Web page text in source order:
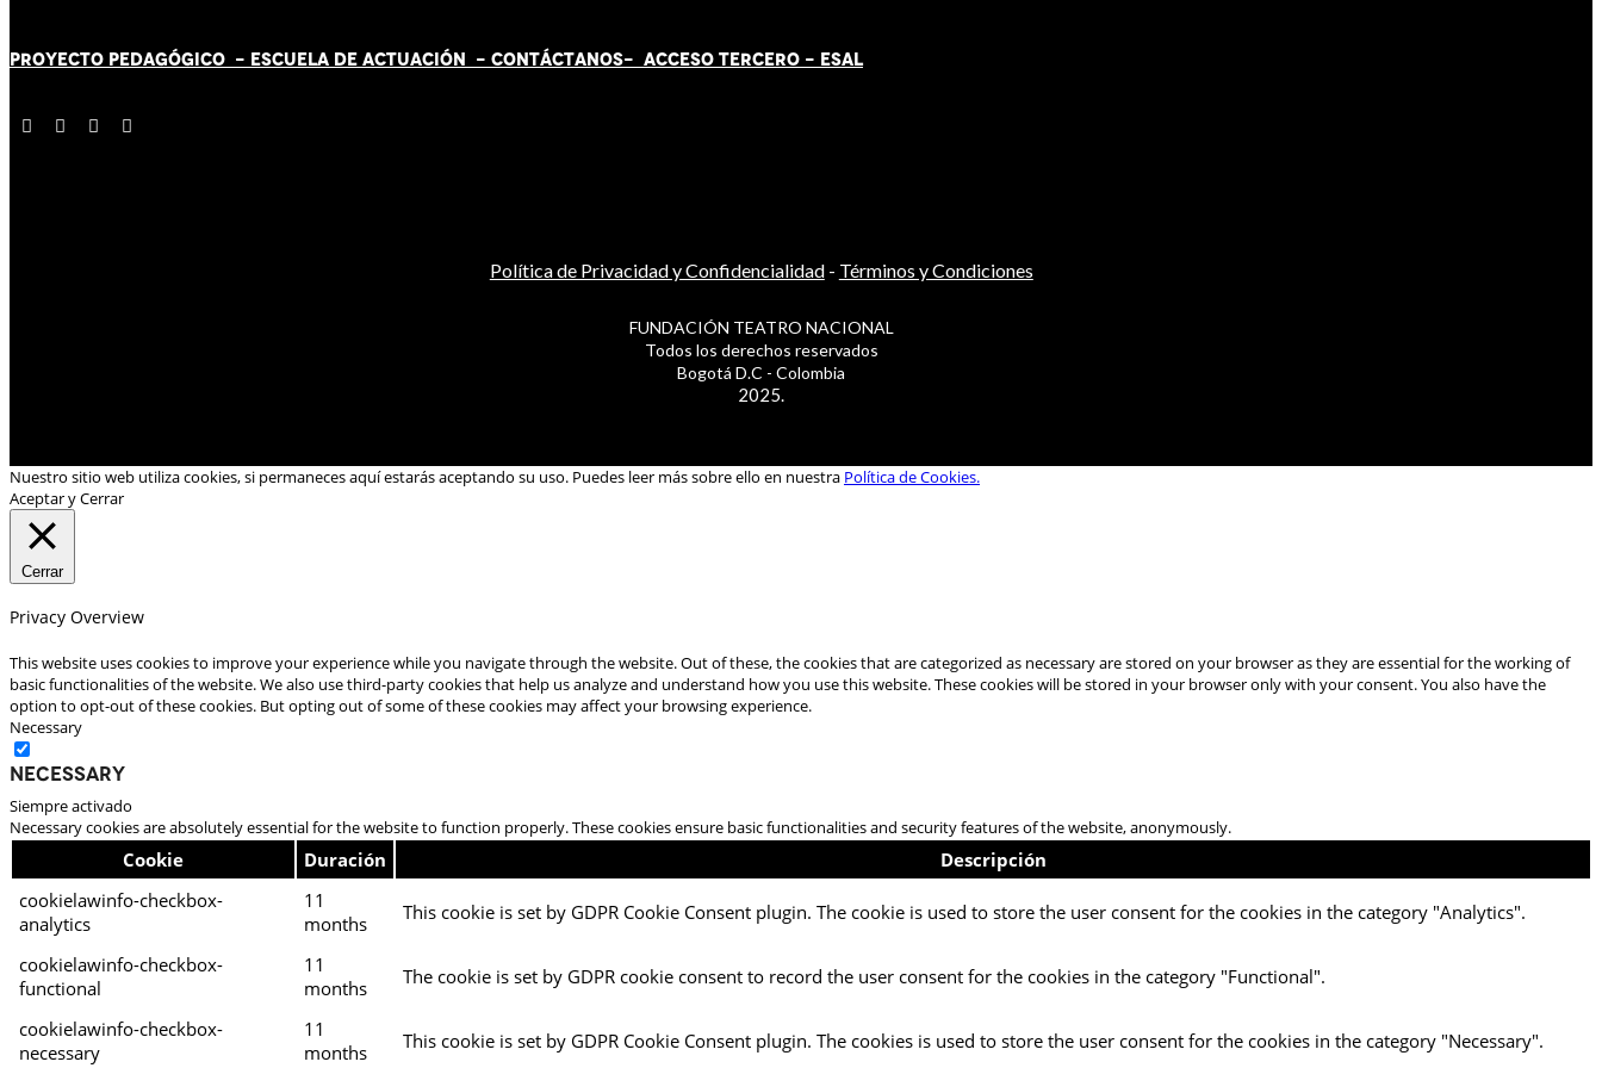
PROYECTO PEDAGÓGICO - ESCUELA DE ACTUACIÓN - CONTÁCTANOS- ACCESO TERCERO - ESAL
Política de Privacidad y Confidencialidad- Términos y Condiciones
FUNDACIÓN TEATRO NACIONAL
Todos los derechos reservados
Bogotá D.C - Colombia
2025.
Nuestro sitio web utiliza cookies, si permaneces aquí estarás aceptando su uso. Puedes leer más sobre ello en nuestra Política de Cookies.
Aceptar y Cerrar
Cerrar
Privacy Overview
This website uses cookies to improve your experience while you navigate through the website. Out of these, the cookies that are categorized as necessary are stored on your browser as they are essential for the working of
basic functionalities of the website. We also use third-party cookies that help us analyze and understand how you use this website. These cookies will be stored in your browser only with your consent. You also have the
option to opt-out of these cookies. But opting out of some of these cookies may affect your browsing experience.
Necessary
Necessary
Siempre activado
Necessary cookies are absolutely essential for the website to function properly. These cookies ensure basic functionalities and security features of the website, anonymously.
Cookie Duración
Descripción
cookielawinfo-checkbox-
analytics
11
months
This cookie is set by GDPR Cookie Consent plugin. The cookie is used to store the user consent for the cookies in the category "Analytics".
cookielawinfo-checkbox-
functional
11
months
The cookie is set by GDPR cookie consent to record the user consent for the cookies in the category "Functional".
cookielawinfo-checkbox-
necessary
11
months
This cookie is set by GDPR Cookie Consent plugin. The cookies is used to store the user consent for the cookies in the category "Necessary".